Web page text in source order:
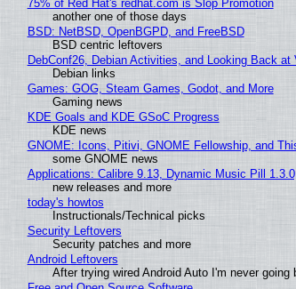
75% of Red Hat's redhat.com is Slop Promotion
another one of those days
BSD: NetBSD, OpenBGPD, and FreeBSD
BSD centric leftovers
DebConf26, Debian Activities, and Looking Back at
Debian links
Games: GOG, Steam Games, Godot, and More
Gaming news
KDE Goals and KDE GSoC Progress
KDE news
GNOME: Icons, Pitivi, GNOME Fellowship, and
some GNOME news
Applications: Calibre 9.13, Dynamic Music Pill
new releases and more
today's howtos
Instructionals/Technical picks
Security Leftovers
Security patches and more
Android Leftovers
After trying wired Android Auto I'm never going